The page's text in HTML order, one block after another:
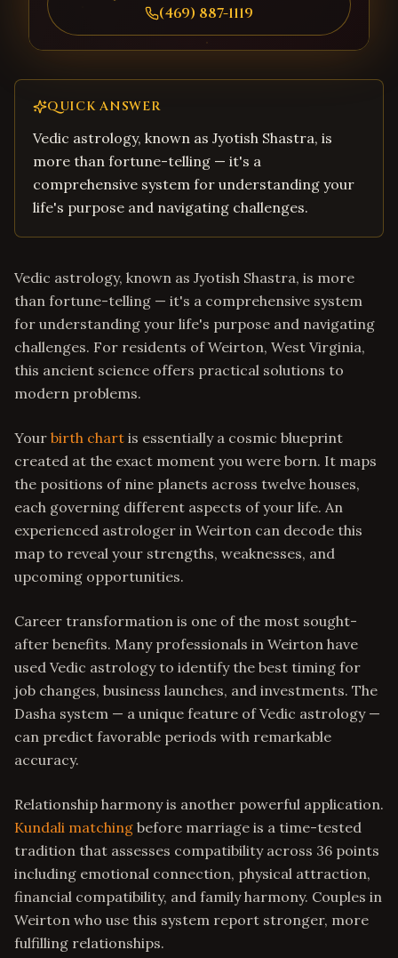
(469) 887-1119
QUICK ANSWER
Vedic astrology, known as Jyotish Shastra, is
more than fortune-telling — it's a
comprehensive system for understanding your
life's purpose and navigating challenges.
Vedic astrology, known as Jyotish Shastra, is more
than fortune-telling — it's a comprehensive system
for understanding your life's purpose and navigating
challenges. For residents of Weirton, West Virginia,
this ancient science offers practical solutions to
modern problems.
Your birth chart is essentially a cosmic blueprint
created at the exact moment you were born. It maps
the positions of nine planets across twelve houses,
each governing different aspects of your life. An
experienced astrologer in Weirton can decode this
map to reveal your strengths, weaknesses, and
upcoming opportunities.
Career transformation is one of the most sought-
after benefits. Many professionals in Weirton have
used Vedic astrology to identify the best timing for
job changes, business launches, and investments. The
Dasha system — a unique feature of Vedic astrology —
can predict favorable periods with remarkable
accuracy.
Relationship harmony is another powerful application.
Kundali matching before marriage is a time-tested
tradition that assesses compatibility across 36 points
including emotional connection, physical attraction,
financial compatibility, and family harmony. Couples in
Weirton who use this system report stronger, more
fulfilling relationships.